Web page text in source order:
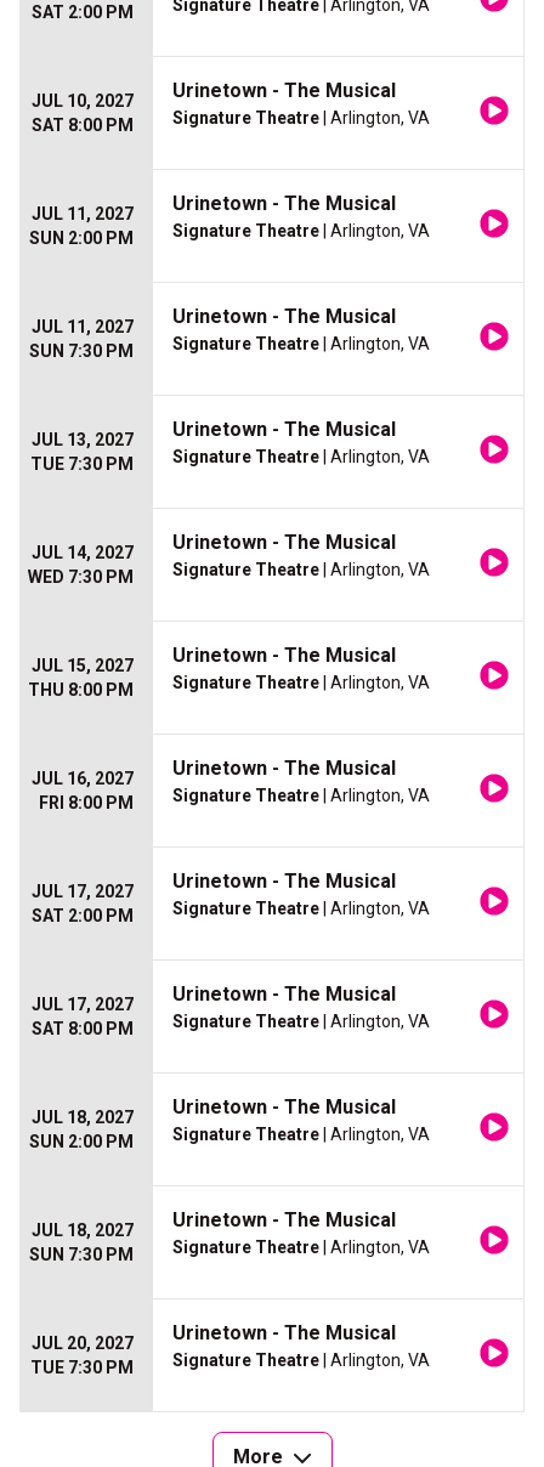
SAT 2:00 PM
Signature Theatre | Arlington, VA
JUL 10, 2027
SAT 8:00 PM
Urinetown - The Musical
Signature Theatre | Arlington, VA
JUL 11, 2027
SUN 2:00 PM
Urinetown - The Musical
Signature Theatre | Arlington, VA
JUL 11, 2027
SUN 7:30 PM
Urinetown - The Musical
Signature Theatre | Arlington, VA
JUL 13, 2027
TUE 7:30 PM
Urinetown - The Musical
Signature Theatre | Arlington, VA
JUL 14, 2027
WED 7:30 PM
Urinetown - The Musical
Signature Theatre | Arlington, VA
JUL 15, 2027
THU 8:00 PM
Urinetown - The Musical
Signature Theatre | Arlington, VA
JUL 16, 2027
FRI 8:00 PM
Urinetown - The Musical
Signature Theatre | Arlington, VA
JUL 17, 2027
SAT 2:00 PM
Urinetown - The Musical
Signature Theatre | Arlington, VA
JUL 17, 2027
SAT 8:00 PM
Urinetown - The Musical
Signature Theatre | Arlington, VA
JUL 18, 2027
SUN 2:00 PM
Urinetown - The Musical
Signature Theatre | Arlington, VA
JUL 18, 2027
SUN 7:30 PM
Urinetown - The Musical
Signature Theatre | Arlington, VA
JUL 20, 2027
TUE 7:30 PM
Urinetown - The Musical
Signature Theatre | Arlington, VA
More